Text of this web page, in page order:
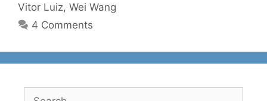
Vitor Luiz, Wei Wang
4 Comments